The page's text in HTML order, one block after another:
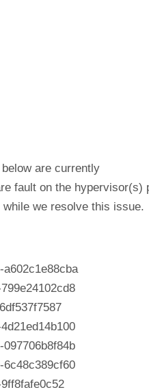
are currently
fault on the
we resolve this issue.
a602c1e88cba
097706b8f84b
6c48c389cf60